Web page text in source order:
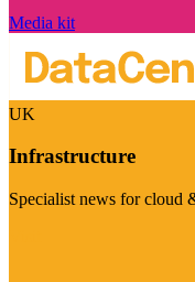
Media kit
UK
Infrastructure
Specialist news for cloud